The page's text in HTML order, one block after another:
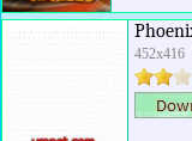
452x416